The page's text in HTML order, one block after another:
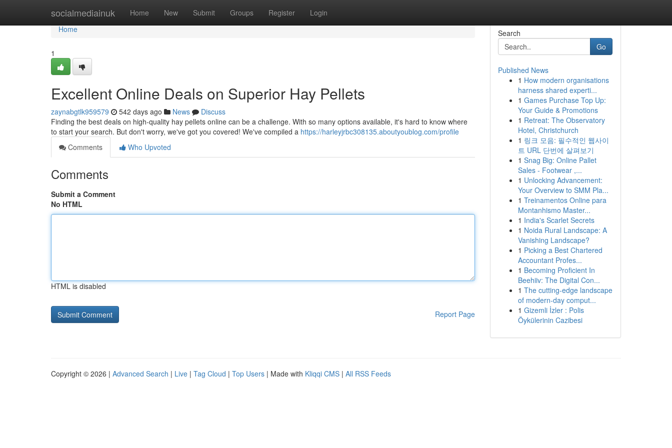
socialmediainuk Home New Submit Groups Register Login
Home
Home
1
Excellent Online Deals on Superior Hay Pellets
zaynabgtlk959579 542 days ago News
Discuss
Finding the best deals on high-quality hay pellets online can be a challenge. With so many options available, it's hard to know where
to start your search. But don't worry, we've got you covered! We've compiled a https://harleyjrbc308135.aboutyoublog.com/profile
Comments
Who Upvoted
Comments
Submit a Comment
No HTML
HTML is disabled
Report Page
Search
Go
Published News
1 How modern organisations
harness shared experti...
1 Games Purchase Top Up:
Your Guide & Promotions
1 Retreat: The Observatory
Hotel, Christchurch
1 링크 모음: 필수적인 웹사이
트 URL 단번에 살펴보기
1 Snag Big: Online Pallet
Sales - Footwear ,...
1 Unlocking Advancement:
Your Overview to SMM Pla...
1 Treinamentos Online para
Montanhismo Master...
1 India's Scarlet Secrets
1 Noida Rural Landscape: A
Vanishing Landscape?
1 Picking a Best Chartered
Accountant Profes...
1 Becoming Proficient In
Beehiiv: The Digital Con...
1 The cutting-edge landscape
of modern-day comput...
1 Gizemli İzler : Polis
Öykülerinin Cazibesi
Copyright © 2026 | Advanced Search | Live | Tag Cloud | Top Users | Made with Kliqqi CMS | All RSS Feeds